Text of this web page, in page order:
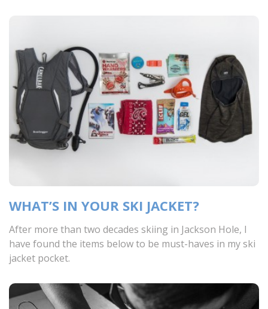
WHAT’S IN YOUR SKI JACKET?
After more than two decades skiing in Jackson Hole, I
have found the items below to be must-haves in my ski
jacket pocket.